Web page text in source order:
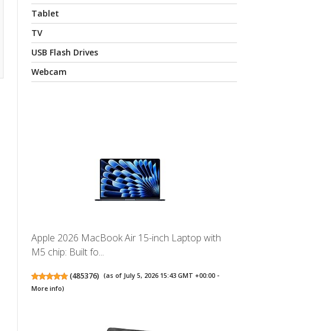
Tablet
TV
USB Flash Drives
Webcam
Apple 2026 MacBook Air 15-inch Laptop with
M5 chip: Built fo...
(485376) (as of July 5, 2026 15:43 GMT +00:00 -
More info)